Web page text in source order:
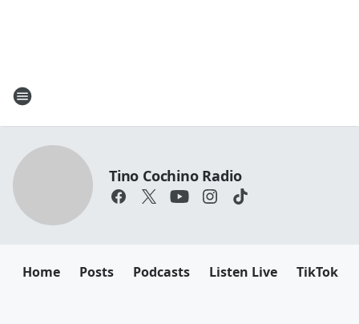
Tino Cochino Radio
Home Posts Podcasts Listen Live TikTok